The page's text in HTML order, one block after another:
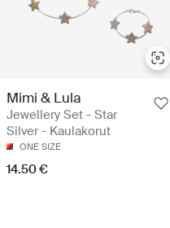
Mimi & Lula
Jewellery Set - Star
Silver - Kaulakorut
ONE SIZE
14.50 €